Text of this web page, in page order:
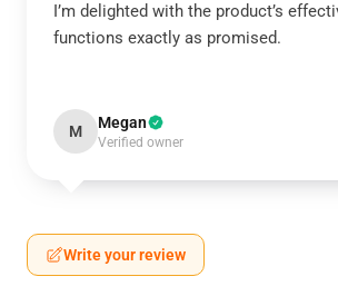
I’m delighted with the product’s
functions exactly as promised.
M Megan
Verified owner
Write your review